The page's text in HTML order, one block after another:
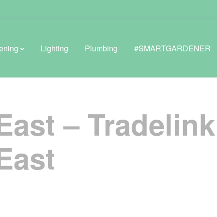
Greenhouses
GreenWall® Vertical Gardening
Misting Kits
Lighting Plumbing #SMARTGARDENER
– Tradelink